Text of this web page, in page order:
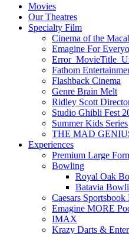
Movies
Our Theatres
Specialty Film
Cinema of the
Emagine For
Fathom
Flashback Cinema
Genre Brain Melt
Ridley Scott
Studio Ghibli Fest
Summer Kids Series
THE MAD
Experiences
Premium Large
Bowling
Royal Oak
Batavia
Caesars Sportsbook
Emagine MORE
IMAX
Krazy Darts &